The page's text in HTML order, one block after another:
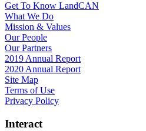
Get To Know LandCAN
What We Do
Mission & Values
Our People
Our Partners
2019 Annual Report
2020 Annual Report
Site Map
Terms of Use
Privacy Policy
Interact